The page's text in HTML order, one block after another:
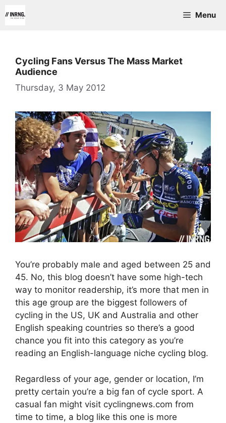
to
Menu
Cycling Fans Versus The Mass Market
Audience
Thursday, 3 May 2012
You’re probably male and aged between 25 and
45. No, this blog doesn’t have some high-tech
way to monitor readership, it’s more that men in
this age group are the biggest followers of
cycling in the US, UK and Australia and other
English speaking countries so there’s a good
chance you fit into this category as you’re
reading an English-language niche cycling blog.
Regardless of your age, gender or location, I’m
pretty certain you’re a big fan of cycle sport. A
casual fan might visit cyclingnews.com from
time to time, a blog like this one is more